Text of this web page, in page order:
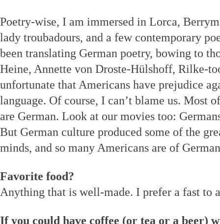
Poetry-wise, I am immersed in Lorca,
lady troubadours, and a few contemporary
been translating German poetry, bowing to
Heine, Annette von Droste-Hülshoff, Rilke-
unfortunate that Americans have prejudice
language. Of course, I can’t blame us. Most
are German. Look at our movies too:
But German culture produced some of the
minds, and so many Americans are of
Favorite food?
Anything that is well-made. I prefer a fast to
If you could have coffee (or tea or a beer)